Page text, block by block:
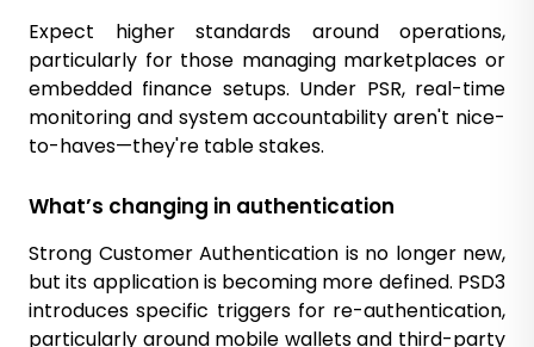
Expect higher standards around operations,
particularly for those managing marketplaces or
embedded finance setups. Under PSR, real-time
monitoring and system accountability aren't nice-
to-haves—they're table stakes.
What’s changing in authentication
Strong Customer Authentication is no longer new,
but its application is becoming more defined. PSD3
introduces specific triggers for re-authentication,
particularly around mobile wallets and third-party